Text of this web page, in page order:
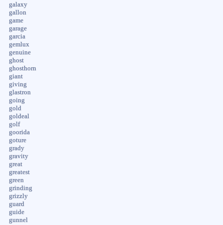
galaxy
gallon
game
garage
garcia
gemlux
genuine
ghost
ghosthorn
giant
giving
glastron
going
gold
goldeal
golf
goorida
goture
grady
gravity
great
greatest
green
grinding
grizzly
guard
guide
gunnel